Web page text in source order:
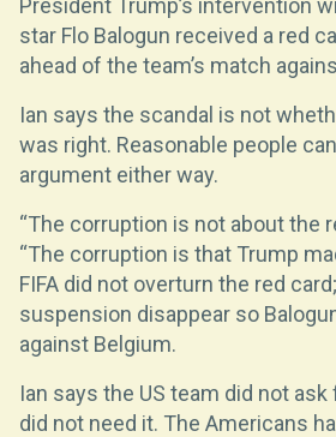
President Trump’s intervention
star Flo Balogun received a red
ahead of the team’s match
Ian says the scandal is not
was right. Reasonable people
argument either way.
“The corruption is not about the
“The corruption is that Trump
FIFA did not overturn the red
suspension disappear so
against Belgium.
Ian says the US team did not
did not need it. The Americans